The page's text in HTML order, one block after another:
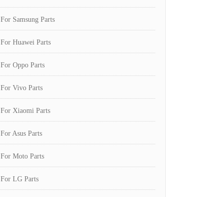
For Samsung Parts
For Huawei Parts
For Oppo Parts
For Vivo Parts
For Xiaomi Parts
For Asus Parts
For Moto Parts
For LG Parts